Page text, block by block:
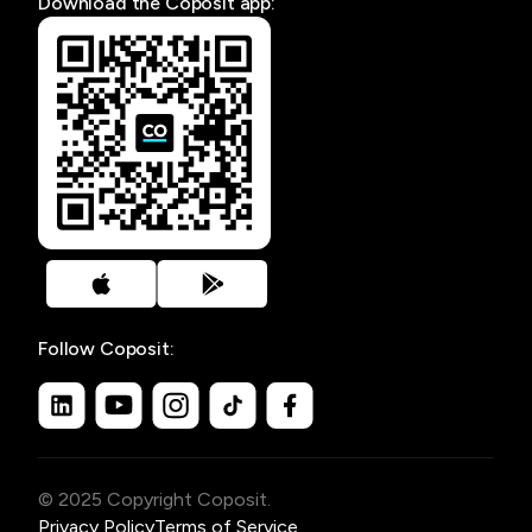
Follow Coposit:
© 2025 Copyright Coposit.
Privacy PolicyTerms of Service